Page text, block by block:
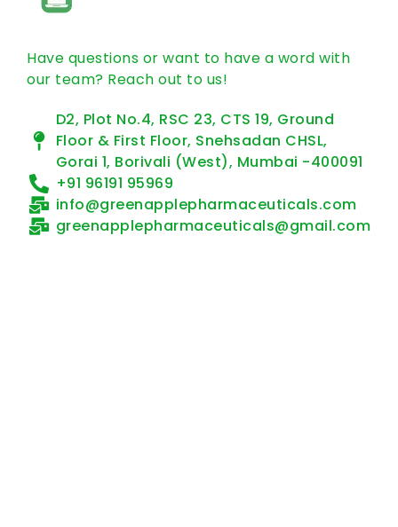
Have questions or want to have a word with
our team? Reach out to us!
D2, Plot No.4, RSC 23, CTS 19, Ground
Floor & First Floor, Snehsadan CHSL,
Gorai 1, Borivali (West), Mumbai -400091
+91 96191 95969
info@greenapplepharmaceuticals.com
greenapplepharmaceuticals@gmail.com